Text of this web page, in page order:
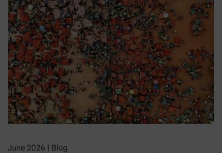
June 2026 | Blog